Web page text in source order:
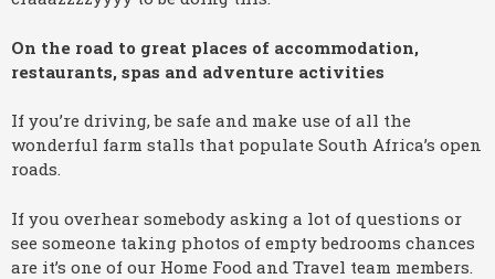
On the road to great places of accommodation,
restaurants, spas and adventure activities
If you’re driving, be safe and make use of all the
wonderful farm stalls that populate South Africa’s open
roads.
If you overhear somebody asking a lot of questions or
see someone taking photos of empty bedrooms chances
are it’s one of our Home Food and Travel team members.